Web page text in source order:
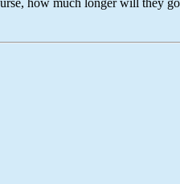
how much longer will they